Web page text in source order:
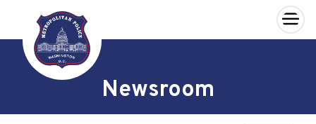
Skip to main content
×
Newsroom